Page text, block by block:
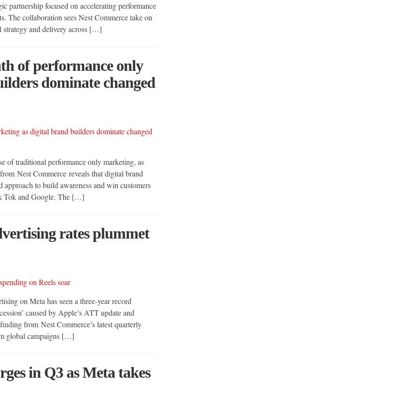
partnership focused on accelerating performance
The collaboration sees Nest Commerce take on
strategy and delivery across […]
of performance only
dominate changed
of traditional performance only marketing, as
Nest Commerce reveals that digital brand
approach to build awareness and win customers
Tok and Google. The […]
rates plummet
on Meta has seen a three-year record
caused by Apple’s ATT update and
from Nest Commerce’s latest quarterly
global campaigns […]
in Q3 as Meta takes